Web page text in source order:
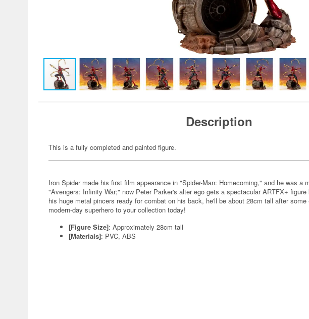
Description
This is a fully completed and painted figure.
Iron Spider made his first film appearance in "Spider-Man: Homecoming," and he was a
"Avengers: Infinity War;" now Peter Parker's alter ego gets a spectacular ARTFX+
his huge metal pincers ready for combat on his back, he'll be about 28cm tall after
modern-day superhero to your collection today!
[Figure Size]: Approximately 28cm tall
[Materials]: PVC, ABS